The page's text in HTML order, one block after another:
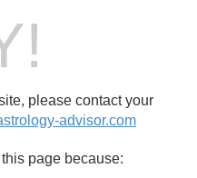
please contact your
advisor.com
page because: